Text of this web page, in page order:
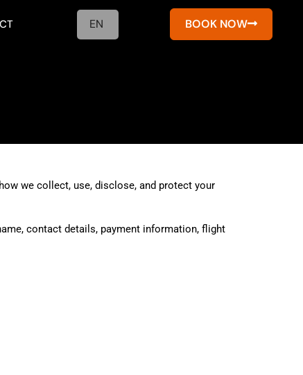
EN BOOK NOW
we collect, use, disclose, and protect your
contact details, payment information, flight